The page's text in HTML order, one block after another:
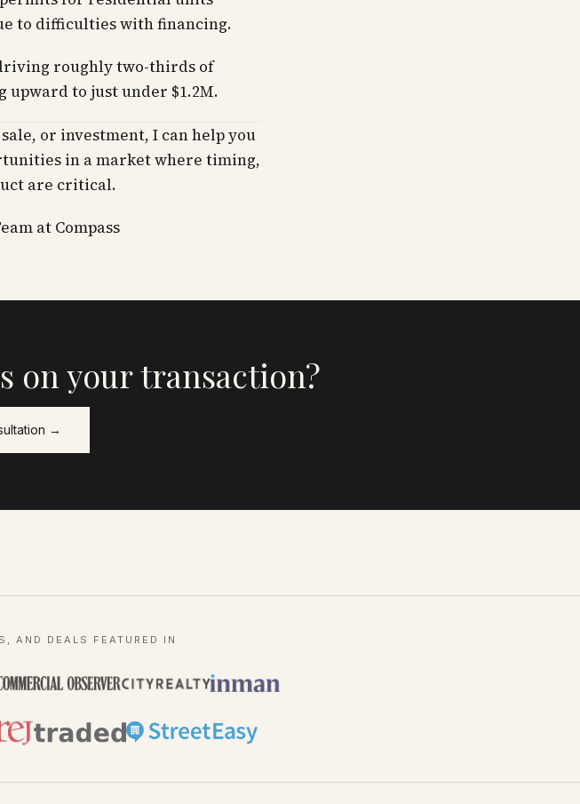
to difficulties with financing.
roughly two-thirds of
to just under $1.2M.
or investment, I can help you
in a market where timing,
are critical.
at Compass
on your transaction?
→
AND DEALS FEATURED IN